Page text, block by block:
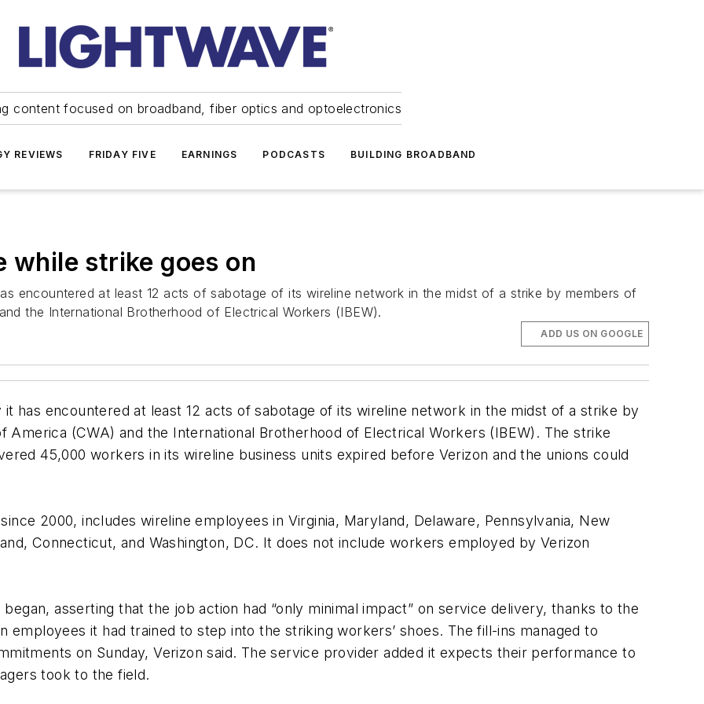
content focused on broadband, fiber optics and optoelectronics
REVIEWS FRIDAY FIVE EARNINGS PODCASTS BUILDING BROADBAND
while strike goes on
encountered at least 12 acts of sabotage of its wireline network in the midst of a strike by members of
the International Brotherhood of Electrical Workers (IBEW).
ADD US ON GOOGLE
it has encountered at least 12 acts of sabotage of its wireline network in the midst of a strike by
(CWA) and the International Brotherhood of Electrical Workers (IBEW). The strike
45,000 workers in its wireline business units expired before Verizon and the unions could
2000, includes wireline employees in Virginia, Maryland, Delaware, Pennsylvania, New
Connecticut, and Washington, DC. It does not include workers employed by Verizon
asserting that the job action had “only minimal impact” on service delivery, thanks to the
employees it had trained to step into the striking workers’ shoes. The fill-ins managed to
on Sunday, Verizon said. The service provider added it expects their performance to
took to the field.